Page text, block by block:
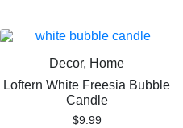
Decor, Home
Loftern White Freesia Bubble
Candle
$9.99